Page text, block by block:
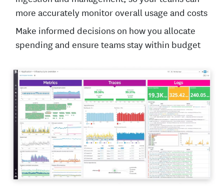
more accurately monitor overall usage and costs
Make informed decisions on how you allocate
spending and ensure teams stay within budget